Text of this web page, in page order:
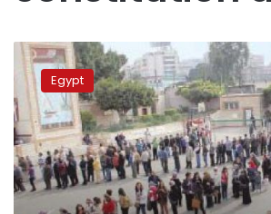
Democracy
NGOs
monitor
upcoming
elections
Egypt